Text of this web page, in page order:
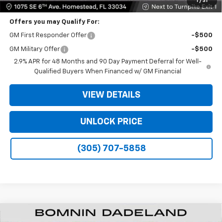
Offers you may Qualify For:
GM First Responder Offer -$500
GM Military Offer
-$500
2.9% APR for 48 Months and 90 Day Payment Deferral for Well-
Qualified Buyers When Financed w/ GM Financial
VIEW DETAILS
UNLOCK PRICE
(305) 707-5858